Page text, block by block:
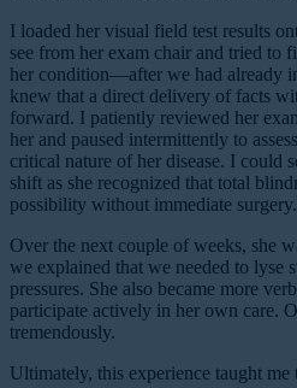
I loaded her visual field test results
see from her exam chair and tried to
her condition—after we had already
knew that a direct delivery of facts
forward. I patiently reviewed her
her and paused intermittently to
critical nature of her disease. I could
shift as she recognized that total
possibility without immediate
Over the next couple of weeks, she
we explained that we needed to lyse
pressures. She also became more
participate actively in her own care.
tremendously.
Ultimately, this experience taught